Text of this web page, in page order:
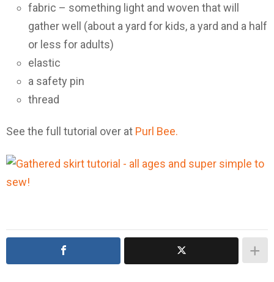
fabric – something light and woven that will
gather well (about a yard for kids, a yard and a half
or less for adults)
elastic
a safety pin
thread
See the full tutorial over at Purl Bee.